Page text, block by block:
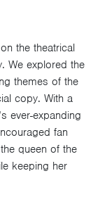
the theatrical
We explored the
themes of the
copy. With a
ever-expanding
fan
queen of the
keeping her